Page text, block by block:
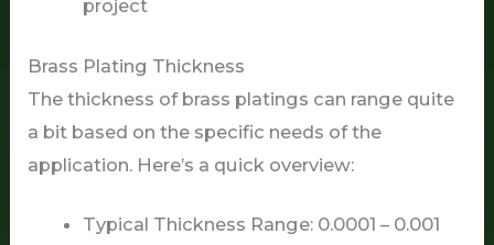
project
Brass Plating Thickness
The thickness of brass platings can range quite
a bit based on the specific needs of the
application. Here’s a quick overview:
Typical Thickness Range: 0.0001 – 0.001